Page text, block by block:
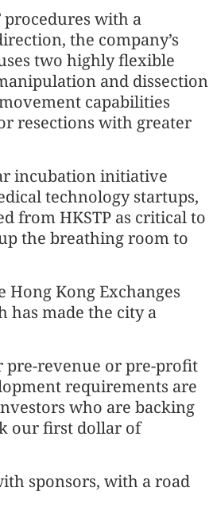
procedures with a
the company’s
two highly flexible
and dissection
capabilities
resections with greater
incubation initiative
technology startups,
from HKSTP as critical to
the breathing room to
Hong Kong Exchanges
has made the city a
pre-revenue or pre-profit
requirements are
who are backing
our first dollar of
sponsors, with a road